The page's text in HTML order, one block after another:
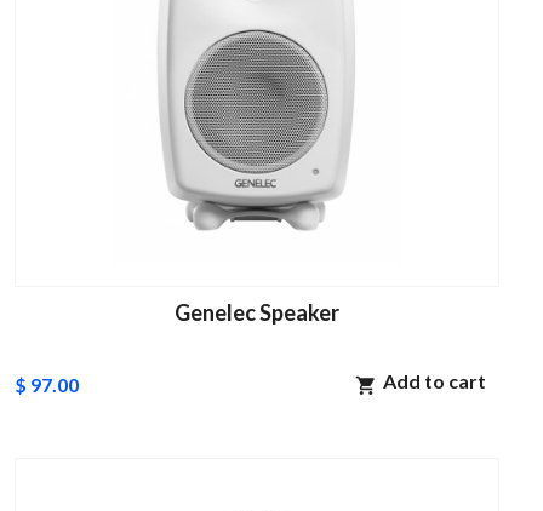
Genelec Speaker
$ 97.00 Add to cart